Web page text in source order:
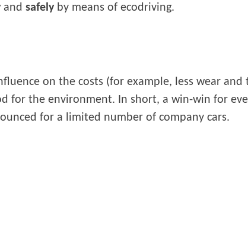
andsafelyby means of ecodriving.
on the costs (for example, less wear
for the environment. In short, a win-win for
for a limited number of company cars.